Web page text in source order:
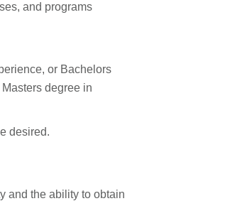
and programs
or Bachelors
degree in
desired.
and the ability to obtain